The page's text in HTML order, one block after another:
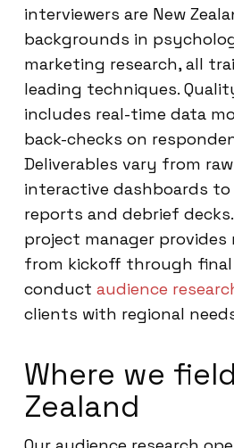
interviewers are New
backgrounds in
marketing research, all
leading techniques.
includes real-time data
back-checks on
Deliverables vary from
interactive dashboards to
reports and debrief
project manager provides
from kickoff through final
conduct audience
clients with regional
Where we
Zealand